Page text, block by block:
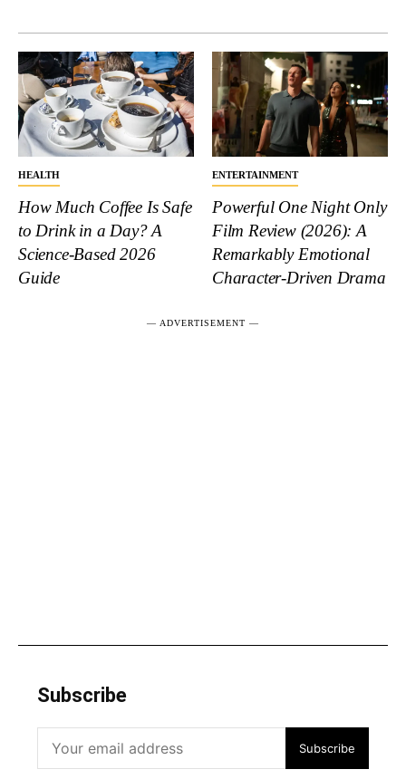
HEALTH
How Much Coffee Is Safe
to Drink in a Day? A
Science-Based 2026
Guide
ENTERTAINMENT
Powerful One Night Only
Film Review (2026): A
Remarkably Emotional
Character-Driven Drama
― ADVERTISEMENT ―
Subscribe
Subscribe